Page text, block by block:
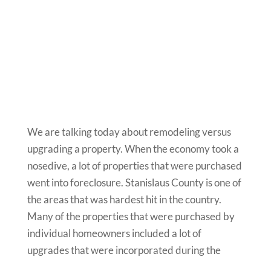
We are talking today about remodeling versus
upgrading a property. When the economy took a
nosedive, a lot of properties that were purchased
went into foreclosure. Stanislaus County is one of
the areas that was hardest hit in the country.
Many of the properties that were purchased by
individual homeowners included a lot of
upgrades that were incorporated during the